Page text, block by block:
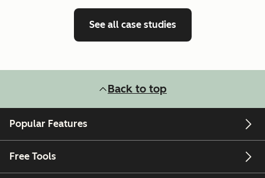
See all case studies
Back to top
Popular Features
Free Tools